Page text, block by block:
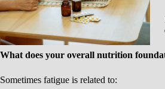
What does your overall nutrition
Sometimes fatigue is related to: